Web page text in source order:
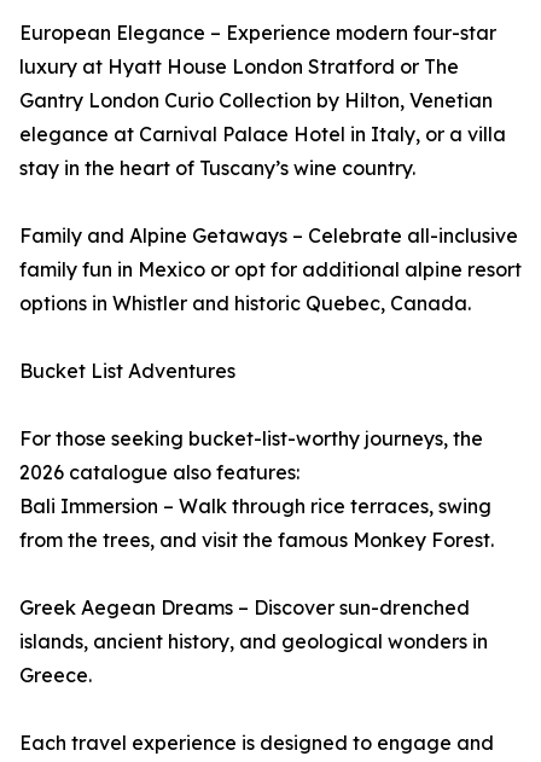
European Elegance – Experience modern four-star
luxury at Hyatt House London Stratford or The
Gantry London Curio Collection by Hilton, Venetian
elegance at Carnival Palace Hotel in Italy, or a villa
stay in the heart of Tuscany’s wine country.
Family and Alpine Getaways – Celebrate all-inclusive
family fun in Mexico or opt for additional alpine resort
options in Whistler and historic Quebec, Canada.
Bucket List Adventures
For those seeking bucket-list-worthy journeys, the
2026 catalogue also features:
Bali Immersion – Walk through rice terraces, swing
from the trees, and visit the famous Monkey Forest.
Greek Aegean Dreams – Discover sun-drenched
islands, ancient history, and geological wonders in
Greece.
Each travel experience is designed to engage and